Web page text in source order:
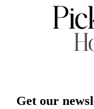
Description